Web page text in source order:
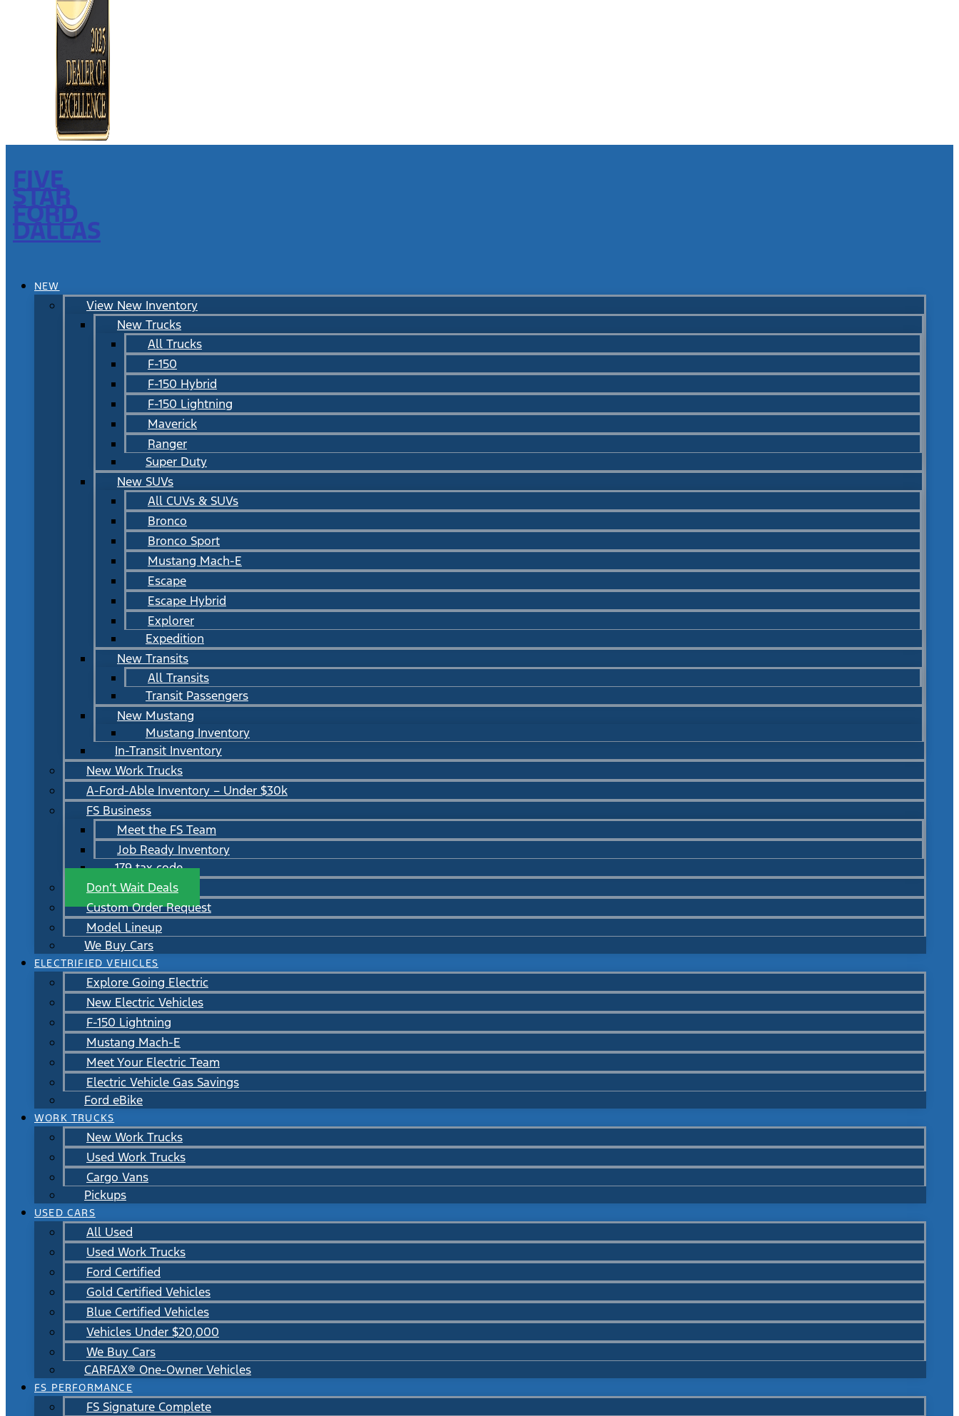
FIVE
STAR
FORD
DALLAS
NEW
View New Inventory
New Trucks
All Trucks
F-150
F-150 Hybrid
F-150 Lightning
Maverick
Ranger
Super Duty
New SUVs
All CUVs & SUVs
Bronco
Bronco Sport
Mustang Mach-E
Escape
Escape Hybrid
Explorer
Expedition
New Transits
All Transits
Transit Passengers
New Mustang
Mustang Inventory
In-Transit Inventory
New Work Trucks
A-Ford-Able Inventory – Under $30k
FS Business
Meet the FS Team
Job Ready Inventory
179 tax code
Don’t Wait Deals
Custom Order Request
Model Lineup
We Buy Cars
ELECTRIFIED VEHICLES
Explore Going Electric
New Electric Vehicles
F-150 Lightning
Mustang Mach-E
Meet Your Electric Team
Electric Vehicle Gas Savings
Ford eBike
WORK TRUCKS
New Work Trucks
Used Work Trucks
Cargo Vans
Pickups
USED CARS
All Used
Used Work Trucks
Ford Certified
Gold Certified Vehicles
Blue Certified Vehicles
Vehicles Under $20,000
We Buy Cars
CARFAX® One-Owner Vehicles
FS PERFORMANCE
FS Signature Complete